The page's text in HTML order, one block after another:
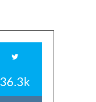
36.3k